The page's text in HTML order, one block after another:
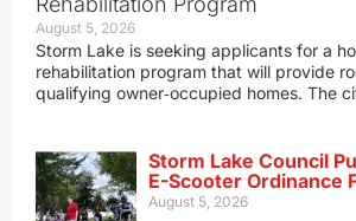
August 5, 2026
Storm Lake is seeking applicants for a
rehabilitation program that will provide
qualifying owner‑occupied homes. The
Storm Lake Council
E-Scooter Ordinance
August 5, 2026